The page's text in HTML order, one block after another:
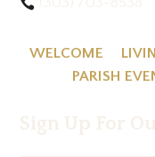
WELCOME
PARISH